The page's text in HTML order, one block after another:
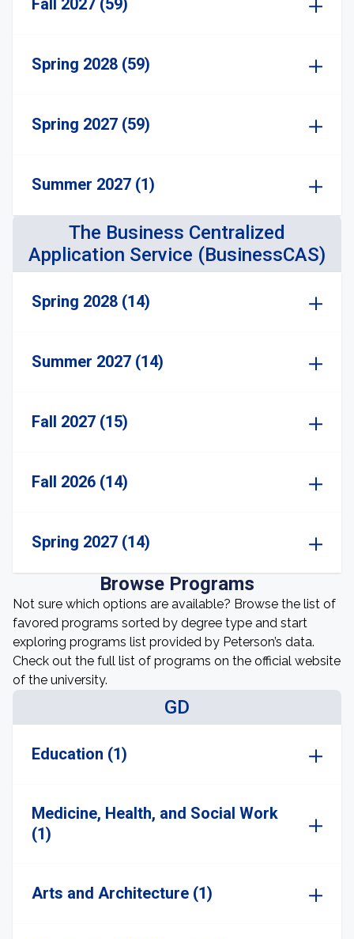
Fall 2027 (59)
Spring 2028 (59)
Spring 2027 (59)
Summer 2027 (1)
The Business Centralized
Application Service (BusinessCAS)
Spring 2028 (14)
Summer 2027 (14)
Fall 2027 (15)
Fall 2026 (14)
Spring 2027 (14)
Browse Programs
Not sure which options are available? Browse the list of
favored programs sorted by degree type and start
exploring programs list provided by Peterson’s data.
Check out the full list of programs on the official website
of the university.
GD
Education (1)
Medicine, Health, and Social Work
(1)
Arts and Architecture (1)